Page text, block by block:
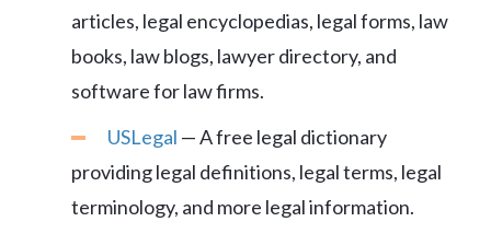
articles, legal encyclopedias, legal forms, law
books, law blogs, lawyer directory, and
software for law firms.
USLegal — A free legal dictionary
providing legal definitions, legal terms, legal
terminology, and more legal information.